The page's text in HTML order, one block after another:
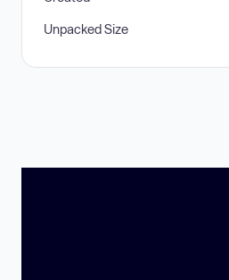
Unpacked Size